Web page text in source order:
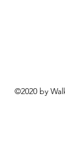
©2020 by